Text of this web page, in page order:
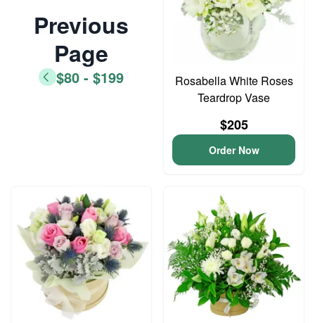
Previous
Page
$80 - $199
Rosabella White Roses
Teardrop Vase
$205
Order Now